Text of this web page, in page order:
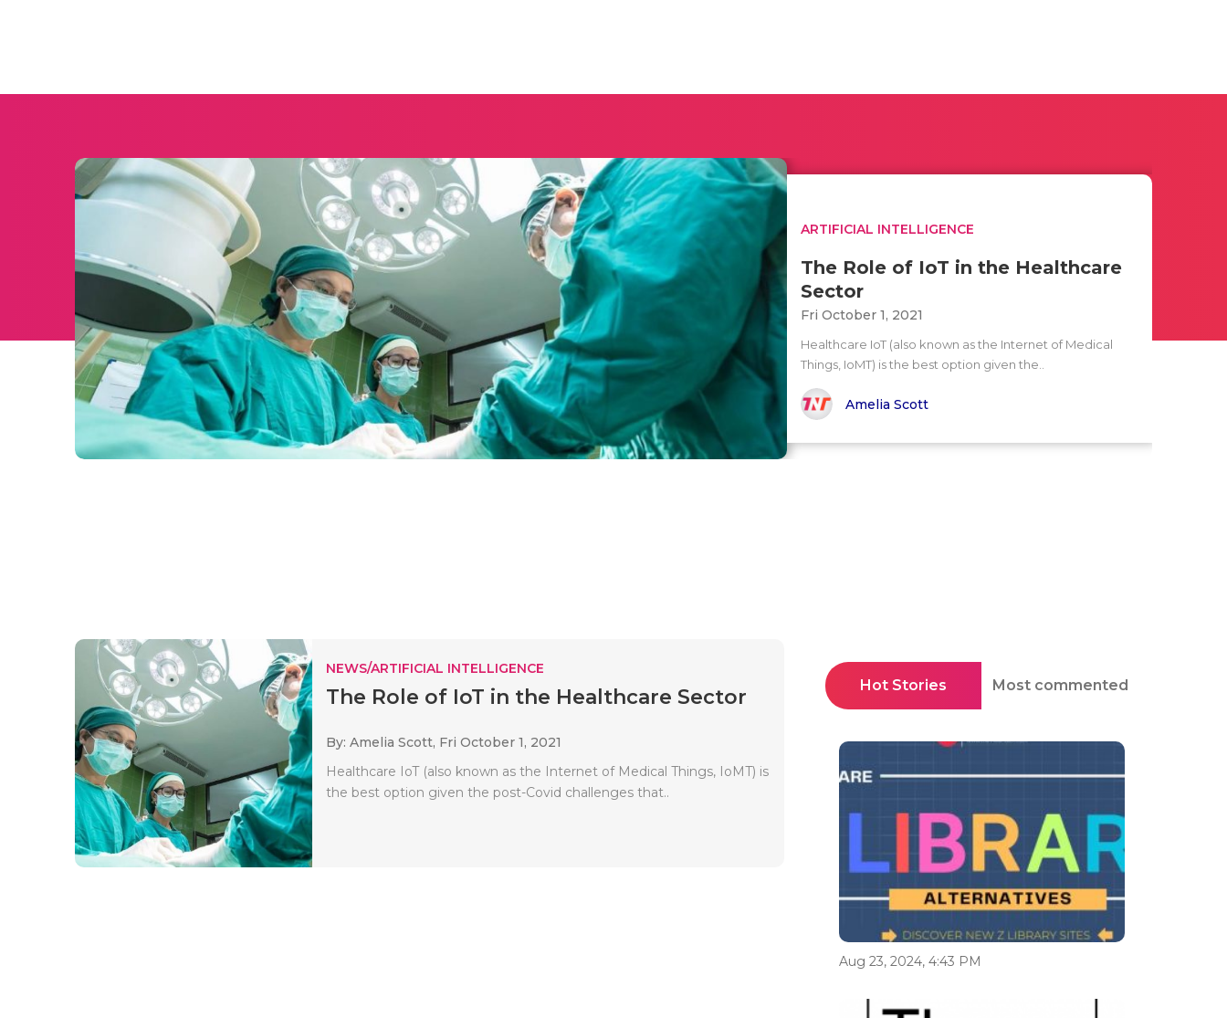
ARTIFICIAL INTELLIGENCE
The Role of IoT in the Healthcare
Sector
Fri October 1, 2021
Healthcare IoT (also known as the Internet of Medical
Things, IoMT) is the best option given the..
Amelia Scott
NEWS/ARTIFICIAL INTELLIGENCE
The Role of IoT in the Healthcare Sector
By: Amelia Scott, Fri October 1, 2021
Healthcare IoT (also known as the Internet of Medical Things, IoMT) is
the best option given the post-Covid challenges that..
Hot Stories Most commented
Aug 23, 2024, 4:43 PM